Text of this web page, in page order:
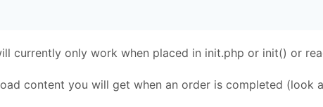
currently only work when placed in init.php or init() or
content you will get when an order is completed (look